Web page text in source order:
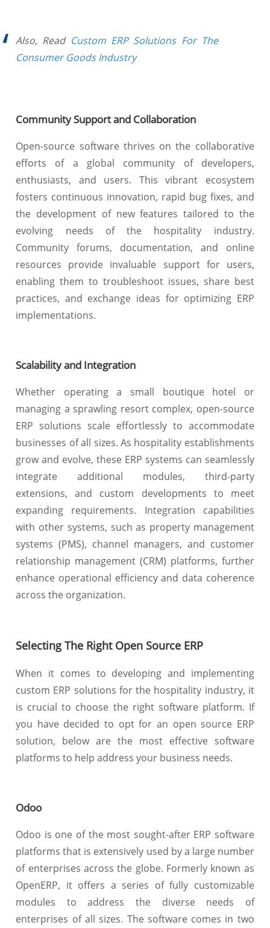
Also, Read Custom ERP Solutions For The
Consumer Goods Industry
Community Support and Collaboration
Open-source software thrives on the collaborative
efforts of a global community of developers,
enthusiasts, and users. This vibrant ecosystem
fosters continuous innovation, rapid bug fixes, and
the development of new features tailored to the
evolving needs of the hospitality industry.
Community forums, documentation, and online
resources provide invaluable support for users,
enabling them to troubleshoot issues, share best
practices, and exchange ideas for optimizing ERP
implementations.
Scalability and Integration
Whether operating a small boutique hotel or
managing a sprawling resort complex, open-source
ERP solutions scale effortlessly to accommodate
businesses of all sizes. As hospitality establishments
grow and evolve, these ERP systems can seamlessly
integrate additional modules, third-party
extensions, and custom developments to meet
expanding requirements. Integration capabilities
with other systems, such as property management
systems (PMS), channel managers, and customer
relationship management (CRM) platforms, further
enhance operational efficiency and data coherence
across the organization.
Selecting The Right Open Source ERP
When it comes to developing and implementing
custom ERP solutions for the hospitality industry, it
is crucial to choose the right software platform. If
you have decided to opt for an open source ERP
solution, below are the most effective software
platforms to help address your business needs.
Odoo
Odoo is one of the most sought-after ERP software
platforms that is extensively used by a large number
of enterprises across the globe. Formerly known as
OpenERP, it offers a series of fully customizable
modules to address the diverse needs of
enterprises of all sizes. The software comes in two